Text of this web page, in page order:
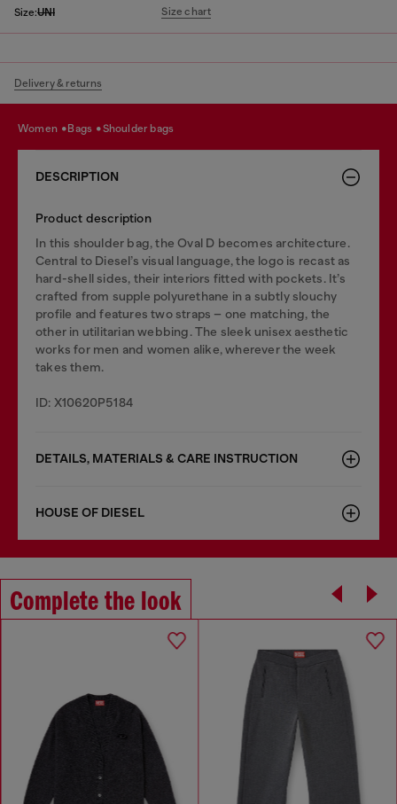
Size:UNI Size chart
Delivery & returns
women bags shoulder bags
DESCRIPTION
Product description
In this shoulder bag, the Oval D becomes architecture.
Central to Diesel’s visual language, the logo is recast as
hard-shell sides, their interiors fitted with pockets. It’s
crafted from supple polyurethane in a subtly slouchy
profile and features two straps – one matching, the
other in utilitarian webbing. The sleek unisex aesthetic
works for men and women alike, wherever the week
takes them.
ID: X10620P5184
DETAILS, MATERIALS & CARE INSTRUCTION
HOUSE OF DIESEL
Complete the look